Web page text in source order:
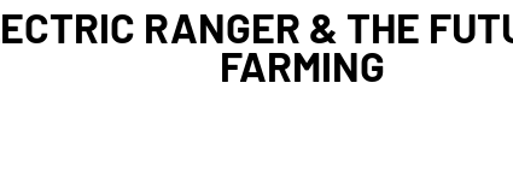
RANGER & THE
FARMING